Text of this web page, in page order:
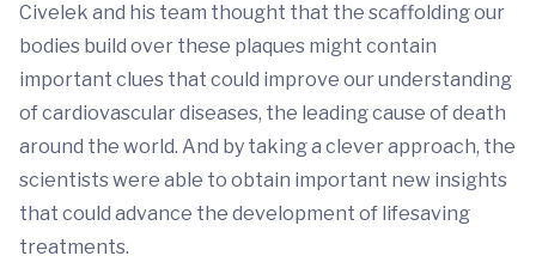
Civelek and his team thought that the scaffolding our
bodies build over these plaques might contain
important clues that could improve our understanding
of cardiovascular diseases, the leading cause of death
around the world. And by taking a clever approach, the
scientists were able to obtain important new insights
that could advance the development of lifesaving
treatments.